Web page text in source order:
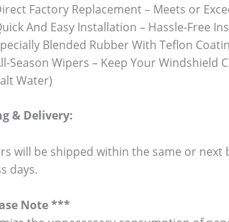
Factory Replacement – Meets or
And Easy Installation – Hassle-Free
Blended Rubber With Teflon
Season Wipers – Keep Your Windshield
Water)
& Delivery:
will be shipped within the same or next
days.
Note ***